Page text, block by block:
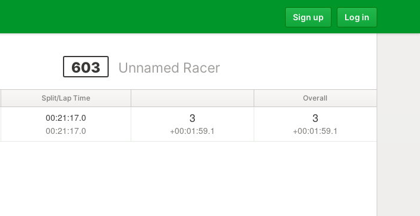
Sign up Log in
603 Unnamed Racer
Split/Lap Time Overall
00:21:17.0
00:21:17.0
3
+00:01:59.1
3
+00:01:59.1